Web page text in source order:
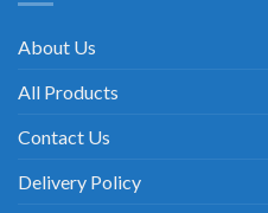
About Us
All Products
Contact Us
Delivery Policy